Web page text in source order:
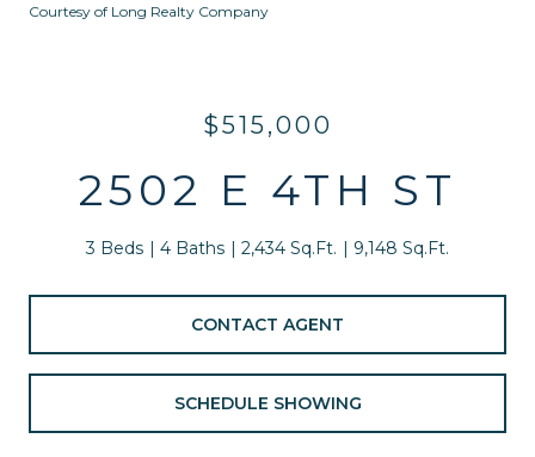
Courtesy of Long Realty Company
$515,000
2502 E 4TH ST
3 Beds 4 Baths 2,434 Sq.Ft. 9,148 Sq.Ft.
CONTACT AGENT
SCHEDULE SHOWING